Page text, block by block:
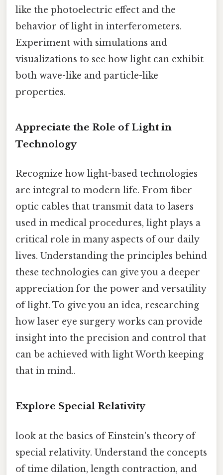
like the photoelectric effect and the
behavior of light in interferometers.
Experiment with simulations and
visualizations to see how light can exhibit
both wave-like and particle-like
properties.
Appreciate the Role of Light in
Technology
Recognize how light-based technologies
are integral to modern life. From fiber
optic cables that transmit data to lasers
used in medical procedures, light plays a
critical role in many aspects of our daily
lives. Understanding the principles behind
these technologies can give you a deeper
appreciation for the power and versatility
of light. To give you an idea, researching
how laser eye surgery works can provide
insight into the precision and control that
can be achieved with light Worth keeping
that in mind..
Explore Special Relativity
look at the basics of Einstein's theory of
special relativity. Understand the concepts
of time dilation, length contraction, and